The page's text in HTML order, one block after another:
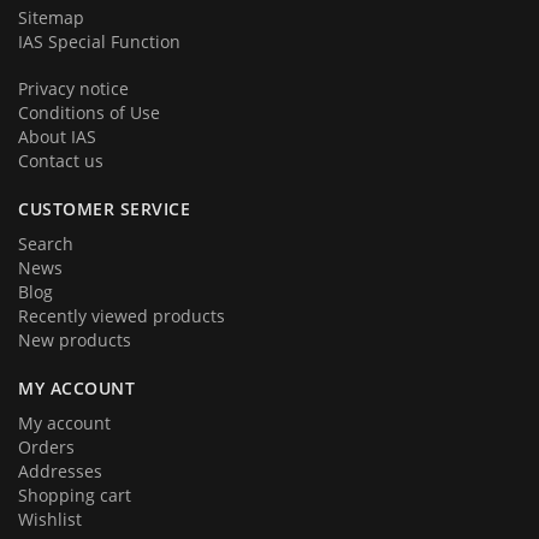
Sitemap
IAS Special Function
Privacy notice
Conditions of Use
About IAS
Contact us
CUSTOMER SERVICE
Search
News
Blog
Recently viewed products
New products
MY ACCOUNT
My account
Orders
Addresses
Shopping cart
Wishlist